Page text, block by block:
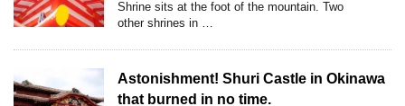
Shrine sits at the foot of the mountain. Two
other shrines in …
Astonishment! Shuri Castle in Okinawa
that burned in no time.